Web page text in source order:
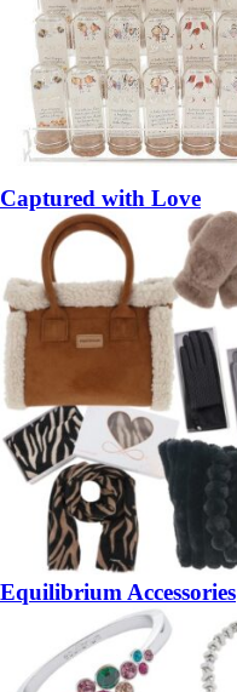
Captured with Love
Equilibrium Accessories